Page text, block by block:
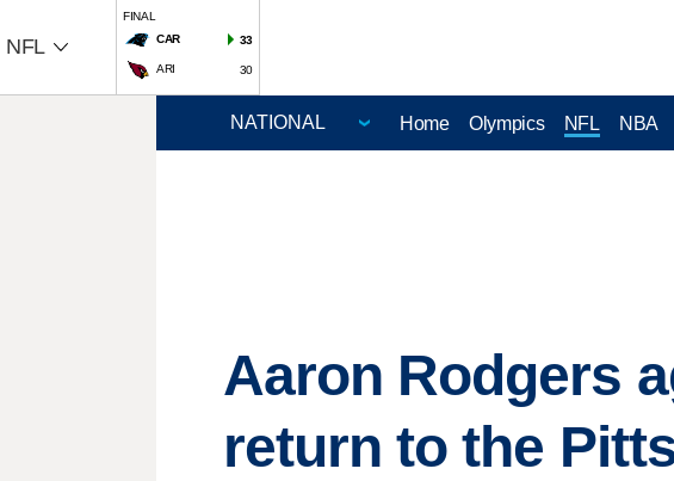
NFL
FINAL
CAR
33
ARI 30
Home Olympics NFL NBA
Aaron Rodgers
return to the